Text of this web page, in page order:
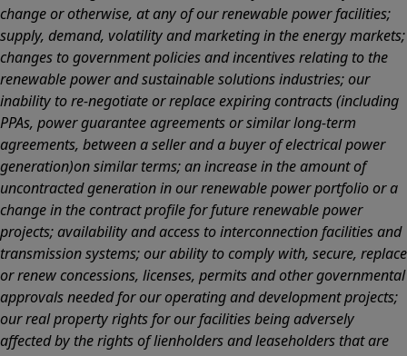
change or otherwise, at any of our renewable power facilities;
supply, demand, volatility and marketing in the energy markets;
changes to government policies and incentives relating to the
renewable power and sustainable solutions industries; our
inability to re-negotiate or replace expiring contracts (including
PPAs, power guarantee agreements or similar long-term
agreements, between a seller and a buyer of electrical power
generation)on similar terms; an increase in the amount of
uncontracted generation in our renewable power portfolio or a
change in the contract profile for future renewable power
projects; availability and access to interconnection facilities and
transmission systems; our ability to comply with, secure, replace
or renew concessions, licenses, permits and other governmental
approvals needed for our operating and development projects;
our real property rights for our facilities being adversely
affected by the rights of lienholders and leaseholders that are